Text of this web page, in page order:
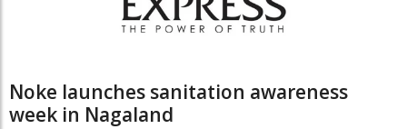
Noke launches sanitation awareness
week in Nagaland